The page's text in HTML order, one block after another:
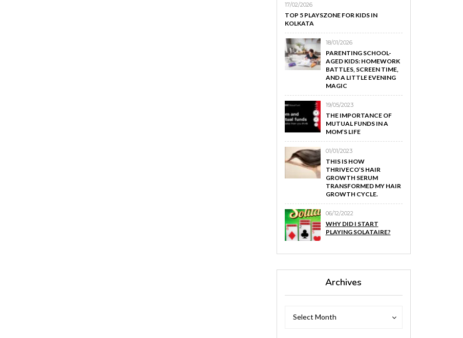
17/02/2026
TOP 5 PLAYSZONE FOR KIDS IN
KOLKATA
18/01/2026
PARENTING SCHOOL-
AGED KIDS: HOMEWORK
BATTLES, SCREEN TIME,
AND A LITTLE EVENING
MAGIC
19/05/2023
THE IMPORTANCE OF
MUTUAL FUNDS IN A
MOM’S LIFE
01/01/2023
THIS IS HOW
THRIVECO’S HAIR
GROWTH SERUM
TRANSFORMED MY HAIR
GROWTH CYCLE.
06/12/2022
WHY DID I START
PLAYING SOLATAIRE?
Archives
Select Month